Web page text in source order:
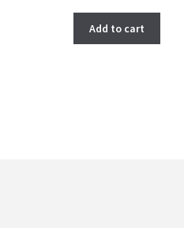
was:
$ 5.50. $ 4.25.
Add to cart